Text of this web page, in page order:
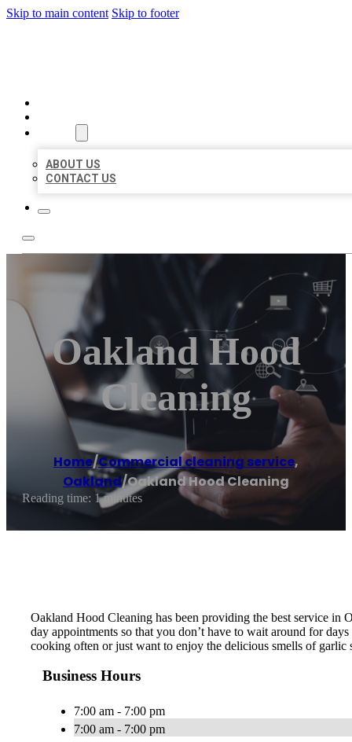
Skip to main content Skip to footer
ABOUT US
CONTACT US
Oakland Hood
Cleaning
Home/Commercial cleaning service,
Oakland/Oakland Hood Cleaning
Reading time: 1 minutes
Oakland Hood Cleaning has been providing the best service in
day appointments so that you don’t have to wait around for
cooking often or just want to enjoy the delicious smells of
Business Hours
7:00 am - 7:00 pm
7:00 am - 7:00 pm